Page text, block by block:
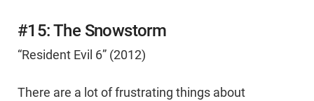
#15: The Snowstorm
“Resident Evil 6” (2012)
There are a lot of frustrating things about